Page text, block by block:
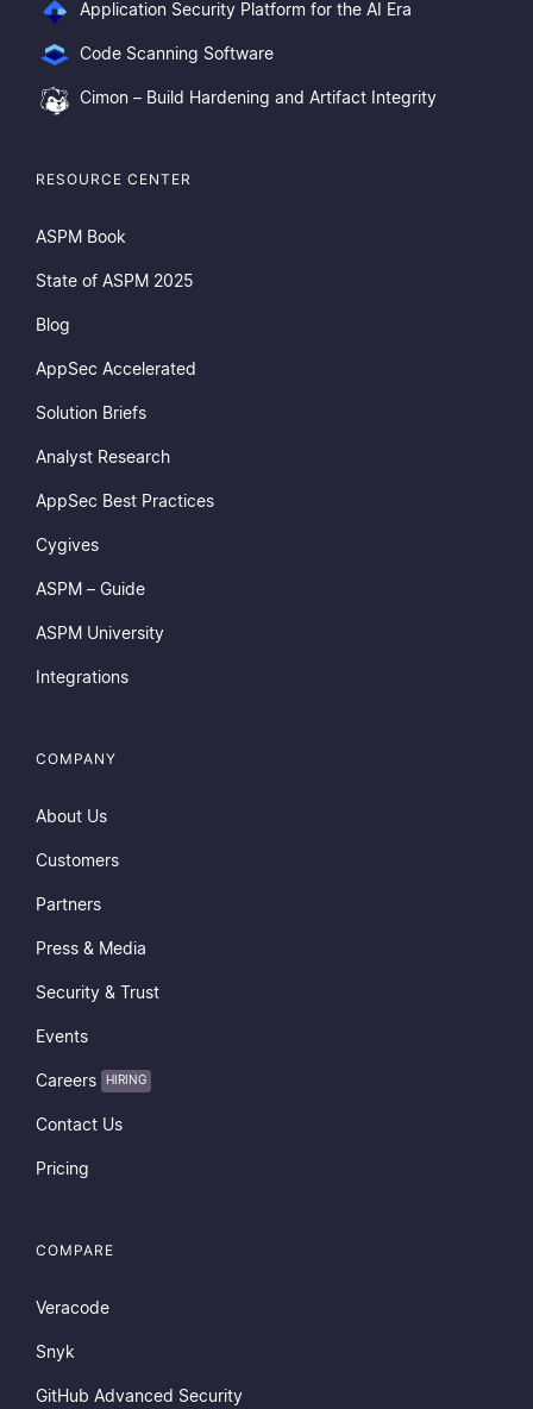
Application Security Platform for the AI Era
Code Scanning Software
Cimon – Build Hardening and Artifact Integrity
RESOURCE CENTER
ASPM Book
State of ASPM 2025
Blog
AppSec Accelerated
Solution Briefs
Analyst Research
AppSec Best Practices
Cygives
ASPM – Guide
ASPM University
Integrations
COMPANY
About Us
Customers
Partners
Press & Media
Security & Trust
Events
Careers HIRING
Contact Us
Pricing
COMPARE
Veracode
Snyk
GitHub Advanced Security